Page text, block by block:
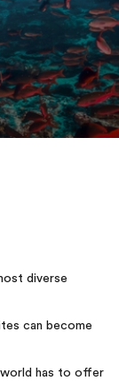
diverse
can become
world has to offer